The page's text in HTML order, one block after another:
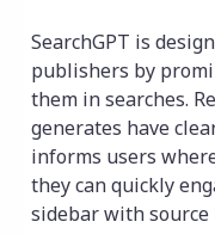
SearchGPT is
publishers by
them in searches.
generates have
informs users
they can quickly
sidebar with source